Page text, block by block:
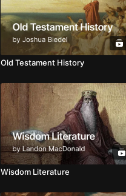
Old Testament History
Wisdom Literature